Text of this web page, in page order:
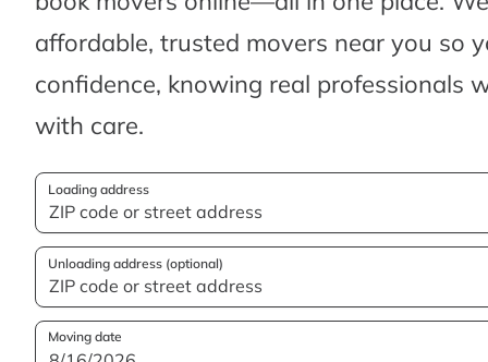
affordable, trusted movers near you so
confidence, knowing real professionals
with care.
Loading address
Unloading address (optional)
Moving date